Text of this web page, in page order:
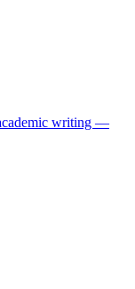
writing —